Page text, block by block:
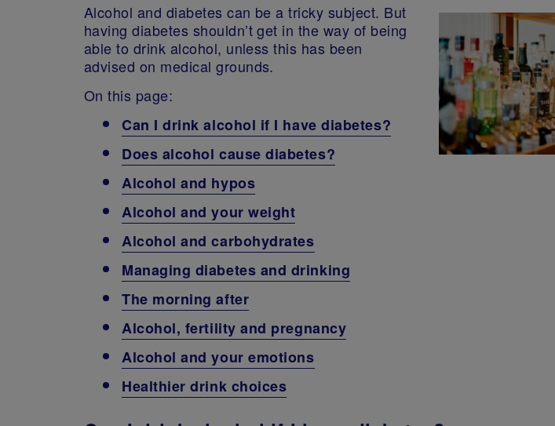
Alcohol and diabetes can be a tricky subject. But
having diabetes shouldn’t get in the way of being
able to drink alcohol, unless this has been
advised on medical grounds.
On this page:
Can I drink alcohol if I have diabetes?
Does alcohol cause diabetes?
Alcohol and hypos
Alcohol and your weight
Alcohol and carbohydrates
Managing diabetes and drinking
The morning after
Alcohol, fertility and pregnancy
Alcohol and your emotions
Healthier drink choices